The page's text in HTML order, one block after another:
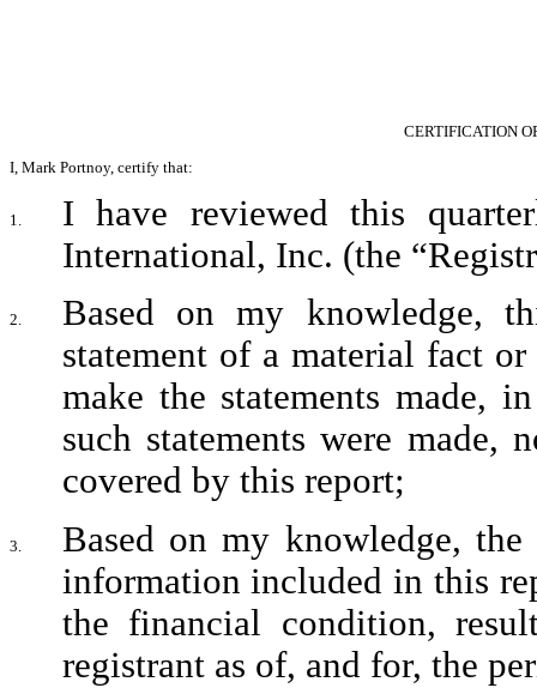
CERTIFICATION
I, Mark Portnoy, certify that:
1.
I have reviewed this
International, Inc. (the
2.
Based on my knowledge,
statement of a material fact
make the statements made,
such statements were made,
covered by this report;
3.
Based on my knowledge,
information included in this
the financial condition,
registrant as of, and for, the